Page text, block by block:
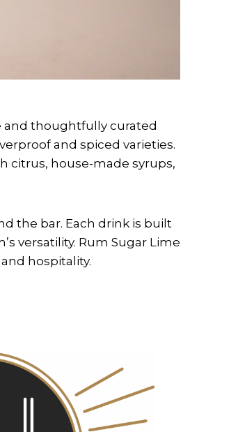
and thoughtfully curated
and spiced varieties.
citrus, house-made syrups,
the bar. Each drink is built
versatility. Rum Sugar Lime
hospitality.